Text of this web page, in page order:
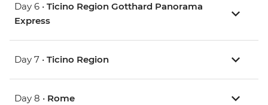
Day 6 • Ticino Region Gotthard Panorama
Express
Day 7 • Ticino Region
Day 8 • Rome